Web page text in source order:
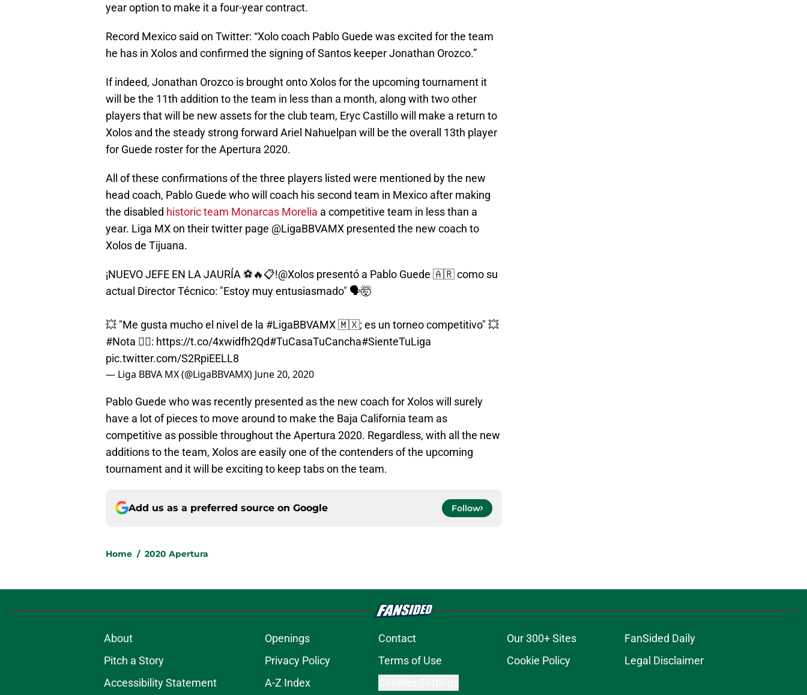
year option to make it a four-year contract.
Record Mexico said on Twitter: “Xolo coach Pablo Guede was excited for the team
he has in Xolos and confirmed the signing of Santos keeper Jonathan Orozco.”
If indeed, Jonathan Orozco is brought onto Xolos for the upcoming tournament it
will be the 11th addition to the team in less than a month, along with two other
players that will be new assets for the club team, Eryc Castillo will make a return to
Xolos and the steady strong forward Ariel Nahuelpan will be the overall 13th player
for Guede roster for the Apertura 2020.
All of these confirmations of the three players listed were mentioned by the new
head coach, Pablo Guede who will coach his second team in Mexico after making
the disabled historic team Monarcas Morelia a competitive team in less than a
year. Liga MX on their twitter page @LigaBBVAMX presented the new coach to
Xolos de Tijuana.
¡NUEVO JEFE EN LA JAURÍA ⚽🔥📋!@Xolos presentó a Pablo Guede 🇦🇷 como su
actual Director Técnico: "Estoy muy entusiasmado" 🗣️🤯
💥 "Me gusta mucho el nivel de la #LigaBBVAMX🇲🇽; es un torneo competitivo" 💥
#Nota ✍🏻: https://t.co/4xwidfh2Qd#TuCasaTuCancha#SienteTuLiga
pic.twitter.com/S2RpiEELL8
— Liga BBVA MX (@LigaBBVAMX) June 20, 2020
Pablo Guede who was recently presented as the new coach for Xolos will surely
have a lot of pieces to move around to make the Baja California team as
competitive as possible throughout the Apertura 2020. Regardless, with all the new
additions to the team, Xolos are easily one of the contenders of the upcoming
tournament and it will be exciting to keep tabs on the team.
Add us as a preferred source on Google Follow
Home / 2020 Apertura
About Openings Contact Our 300+ Sites
FanSided Daily
Pitch a Story
Privacy Policy Terms of Use Cookie Policy
Legal Disclaimer
Accessibility Statement
A-Z Index